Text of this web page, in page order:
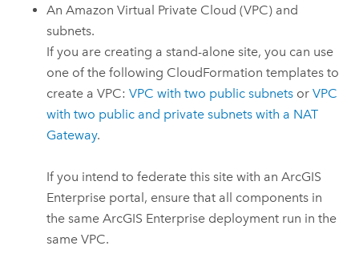
AnAmazon Virtual Private Cloud (VPC) and
subnets.
If you are creating a stand-alone site, you can use
one of the following CloudFormation templates to
create aVPC:VPC with two public subnets orVPC
with two public and private subnets with a NAT
Gateway.
If you intend to federate this site with anArcGIS
Enterprise portal, ensure that all components in
the sameArcGIS Enterprise deployment run in the
sameVPC.